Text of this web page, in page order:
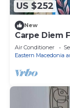
US $252
New
Carpe Diem
Air Conditioner
Eastern Macedonia